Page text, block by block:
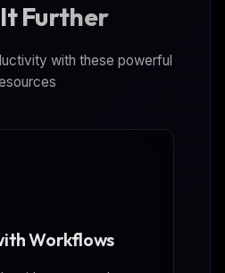
Further
with these powerful
Workflows